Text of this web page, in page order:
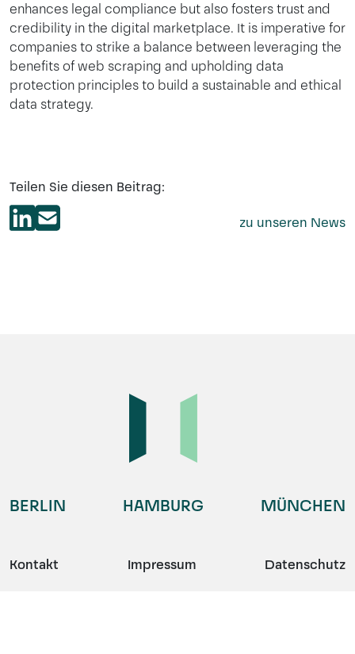
enhances legal compliance but also fosters trust and
credibility in the digital marketplace. It is imperative for
companies to strike a balance between leveraging the
benefits of web scraping and upholding data
protection principles to build a sustainable and ethical
data strategy.
Teilen Sie diesen Beitrag:
zu unseren News
BERLIN HAMBURG MÜNCHEN
Kontakt Impressum Datenschutz